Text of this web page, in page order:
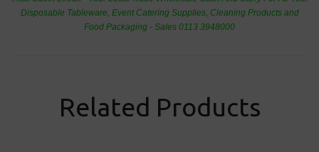
Disposable Tableware, Event Catering Supplies, Cleaning Products and
Food Packaging - Sales 0113 3948000
Related Products